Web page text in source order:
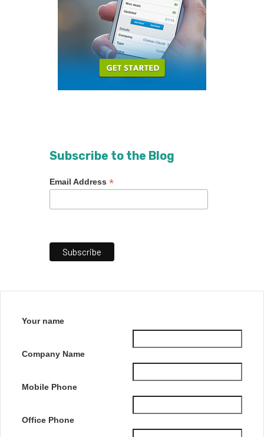
Subscribe to the Blog
Email Address *
Your name
Company Name
Mobile Phone
Office Phone